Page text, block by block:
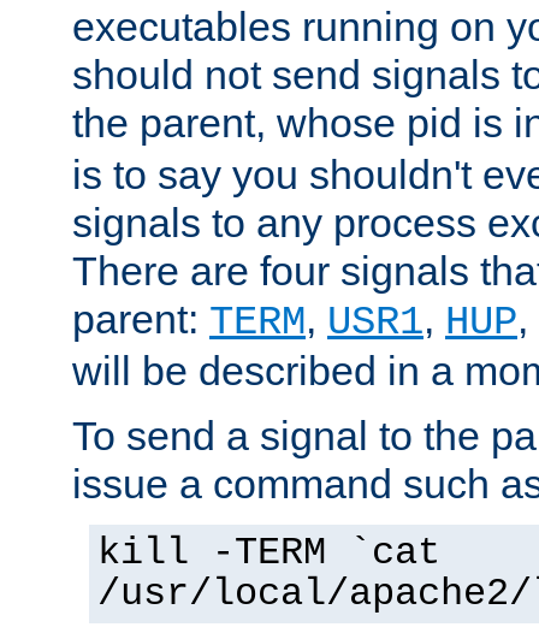
executables running on
should not send signals
the parent, whose pid is
is to say you shouldn't
signals to any process
There are four signals
parent: TERM, USR1, HUP
will be described in a
To send a signal to the
issue a command such
kill -TERM `cat
/usr/local/